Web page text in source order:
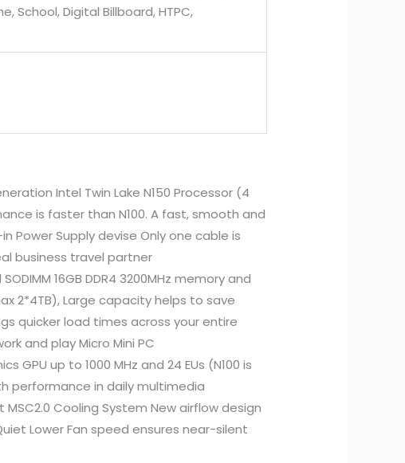
School, Digital Billboard, HTPC,
Intel Twin Lake N150 Processor (4
is faster than N100. A fast, smooth and
Power Supply devise Only one cable is
business travel partner
16GB DDR4 3200MHz memory and
2*4TB), Large capacity helps to save
quicker load times across your entire
and play Micro Mini PC
GPU up to 1000 MHz and 24 EUs (N100 is
performance in daily multimedia
Cooling System New airflow design
Lower Fan speed ensures near-silent